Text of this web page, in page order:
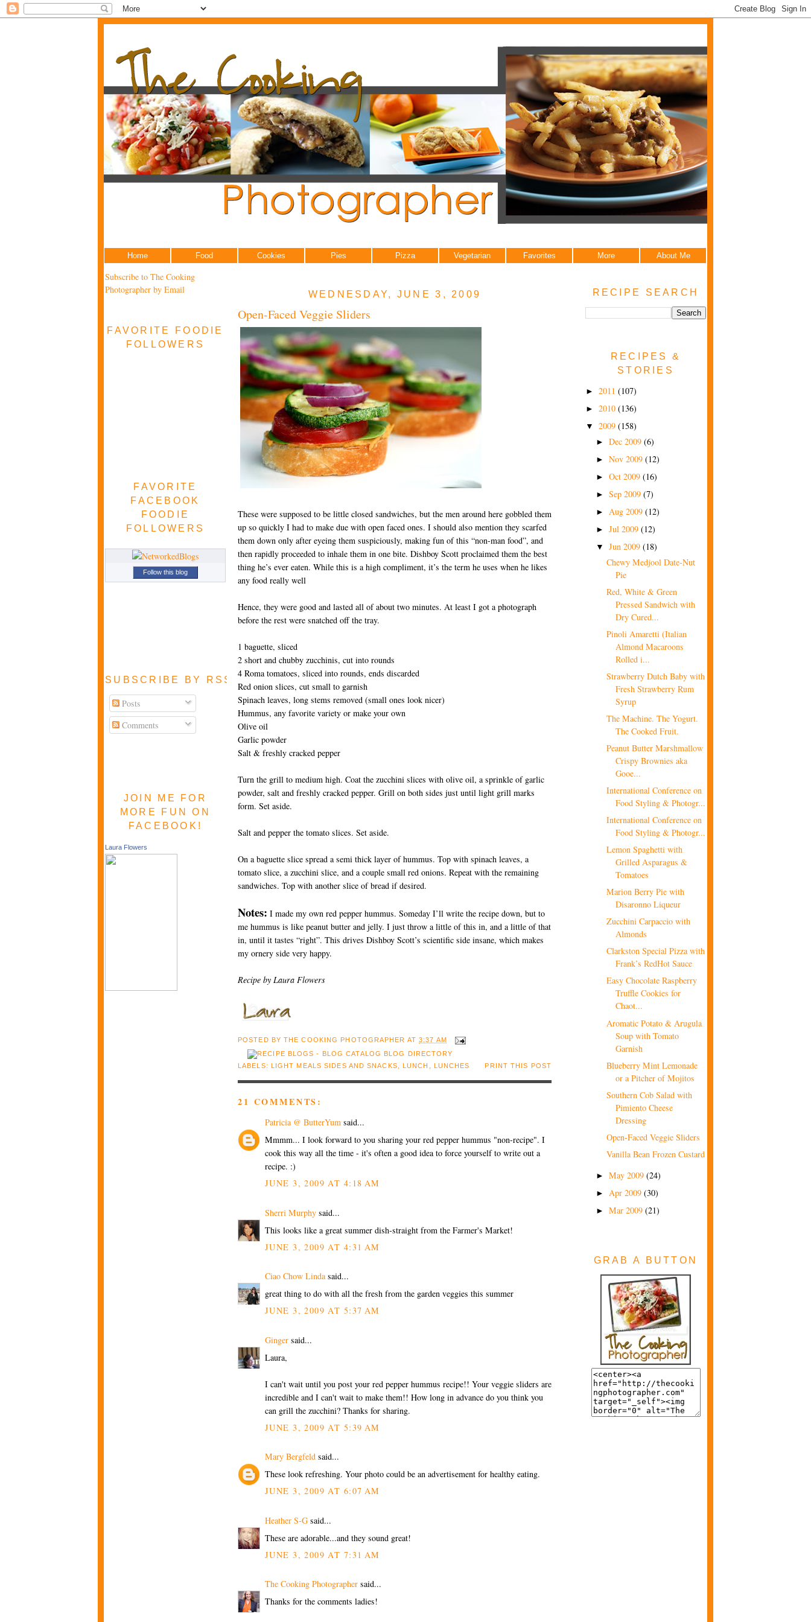
Home Food Cookies Pies Pizza Vegetarian Favorites More About Me
Subscribe to The Cooking
Photographer by Email
FAVORITE FOODIE
FOLLOWERS
FAVORITE
FACEBOOK
FOODIE
FOLLOWERS
Follow this blog
SUBSCRIBE BY RSS FEED
Posts
Comments
JOIN ME FOR
MORE FUN ON
FACEBOOK!
Laura Flowers
WEDNESDAY, JUNE 3, 2009
Open-Faced Veggie Sliders
These were supposed to be little closed sandwiches, but the men around here gobbled them
up so quickly I had to make due with open faced ones. I should also mention they scarfed
them down only after eyeing them suspiciously, making fun of this “non-man food”, and
then rapidly proceeded to inhale them in one bite. Dishboy Scott proclaimed them the best
thing he’s ever eaten. While this is a high compliment, it’s the term he uses when he likes
any food really well
Hence, they were good and lasted all of about two minutes. At least I got a photograph
before the rest were snatched off the tray.
1 baguette, sliced
2 short and chubby zucchinis, cut into rounds
4 Roma tomatoes, sliced into rounds, ends discarded
Red onion slices, cut small to garnish
Spinach leaves, long stems removed (small ones look nicer)
Hummus, any favorite variety or make your own
Olive oil
Garlic powder
Salt & freshly cracked pepper
Turn the grill to medium high. Coat the zucchini slices with olive oil, a sprinkle of garlic
powder, salt and freshly cracked pepper. Grill on both sides just until light grill marks
form. Set aside.
Salt and pepper the tomato slices. Set aside.
On a baguette slice spread a semi thick layer of hummus. Top with spinach leaves, a
tomato slice, a zucchini slice, and a couple small red onions. Repeat with the remaining
sandwiches. Top with another slice of bread if desired.
Notes: I made my own red pepper hummus. Someday I’ll write the recipe down, but to
me hummus is like peanut butter and jelly. I just throw a little of this in, and a little of that
in, until it tastes “right”. This drives Dishboy Scott’s scientific side insane, which makes
my ornery side very happy.
Recipe by Laura Flowers
POSTED BYTHE COOKING PHOTOGRAPHER AT3:37 AM
PRINT THIS POST
LABELS: LIGHT MEALS SIDES AND SNACKS, LUNCH , LUNCHES
21 COMMENTS:
Patricia @ ButterYum said...
Mmmm... I look forward to you sharing your red pepper hummus "non-recipe". I
cook this way all the time - it's often a good idea to force yourself to write out a
recipe. :)
JUNE 3, 2009 AT 4:18 AM
Sherri Murphy said...
This looks like a great summer dish-straight from the Farmer's Market!
JUNE 3, 2009 AT 4:31 AM
Ciao Chow Lindasaid...
great thing to do with all the fresh from the garden veggies this summer
JUNE 3, 2009 AT 5:37 AM
Ginger said...
Laura,
I can't wait until you post your red pepper hummus recipe!! Your veggie sliders are
incredible and I can't wait to make them!! How long in advance do you think you
can grill the zucchini? Thanks for sharing.
JUNE 3, 2009 AT 5:39 AM
Mary Bergfeld said...
These look refreshing. Your photo could be an advertisement for healthy eating.
JUNE 3, 2009 AT 6:07 AM
Heather S-G said...
These are adorable...and they sound great!
JUNE 3, 2009 AT 7:31 AM
The Cooking Photographer said...
Thanks for the comments ladies!
RECIPE SEARCH
RECIPES &
STORIES
► 2011 (107)
► 2010 (136)
▼ 2009 (158)
► Dec 2009 (6)
► Nov 2009 (12)
► Oct 2009 (16)
► Sep 2009 (7)
► Aug 2009 (12)
► Jul 2009 (12)
▼ Jun 2009 (18)
Chewy Medjool Date-Nut
Pie
Red, White & Green
Pressed Sandwich with
Dry Cured...
Pinoli Amaretti (Italian
Almond Macaroons
Rolled i...
Strawberry Dutch Baby with
Fresh Strawberry Rum
Syrup
The Machine. The Yogurt.
The Cooked Fruit.
Peanut Butter Marshmallow
Crispy Brownies aka
Gooe...
International Conference on
Food Styling & Photogr...
International Conference on
Food Styling & Photogr...
Lemon Spaghetti with
Grilled Asparagus &
Tomatoes
Marion Berry Pie with
Disaronno Liqueur
Zucchini Carpaccio with
Almonds
Clarkston Special Pizza with
Frank’s RedHot Sauce
Easy Chocolate Raspberry
Truffle Cookies for
Chaot...
Aromatic Potato & Arugula
Soup with Tomato
Garnish
Blueberry Mint Lemonade
or a Pitcher of Mojitos
Southern Cob Salad with
Pimiento Cheese
Dressing
Open-Faced Veggie Sliders
Vanilla Bean Frozen Custard
► May 2009 (24)
► Apr 2009 (30)
► Mar 2009 (21)
GRAB A BUTTON